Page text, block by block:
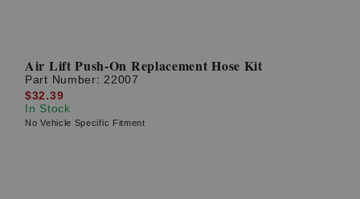
Air Lift Push-On Replacement Hose Kit
Part Number: 22007
$32.39
In Stock
No Vehicle Specific Fitment